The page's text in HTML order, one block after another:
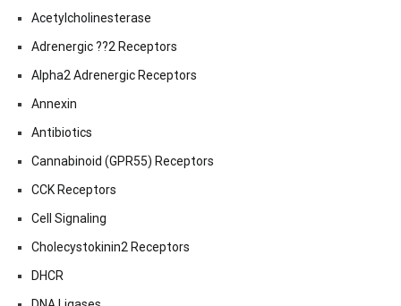
Acetylcholinesterase
Adrenergic ??2 Receptors
Alpha2 Adrenergic Receptors
Annexin
Antibiotics
Cannabinoid (GPR55) Receptors
CCK Receptors
Cell Signaling
Cholecystokinin2 Receptors
DHCR